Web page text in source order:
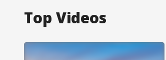
Top Videos